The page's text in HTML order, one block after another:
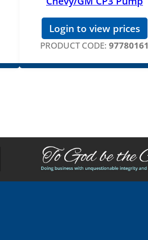
Login to view prices
PRODUCT CODE: 97780161